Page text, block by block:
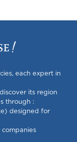
each expert in
its region
through :
designed for